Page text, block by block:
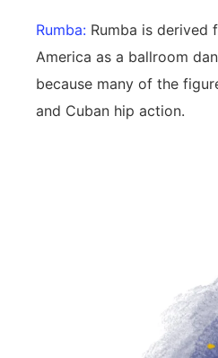
Rumba: Rumba is derived
America as a ballroom
because many of the
and Cuban hip action.